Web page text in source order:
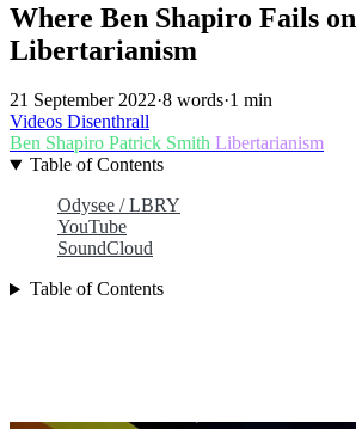
Where Ben Shapiro Fails on
Libertarianism
21 September 2022·8 words·1 min
Videos Disenthrall
Ben Shapiro Patrick Smith Libertarianism
Table of Contents
Odysee / LBRY
YouTube
SoundCloud
Table of Contents